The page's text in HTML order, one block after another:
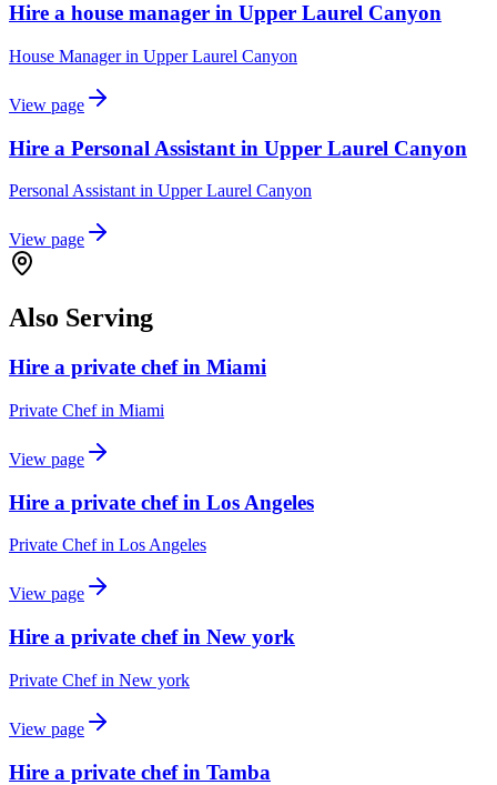
Hire a house manager in Upper Laurel Canyon
House Managerin Upper Laurel Canyon
View page
Hire a Personal Assistant in Upper Laurel Canyon
Personal Assistant in Upper Laurel Canyon
View page
Also Serving
Hire a private chef in Miami
Private Chefin Miami
View page
Hire a private chef in Los Angeles
Private Chefin Los Angeles
View page
Hire a private chef in New york
Private Chefin New york
View page
Hire a private chef in Tamba